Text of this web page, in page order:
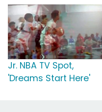
Jr. NBA TV Spot,
'Dreams Start Here'